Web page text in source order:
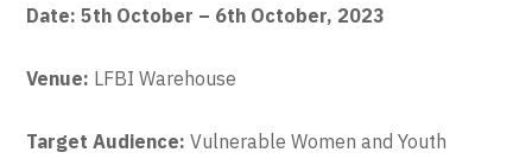
Date: 5th October – 6th October, 2023
Venue: LFBI Warehouse
Target Audience: Vulnerable Women and Youth